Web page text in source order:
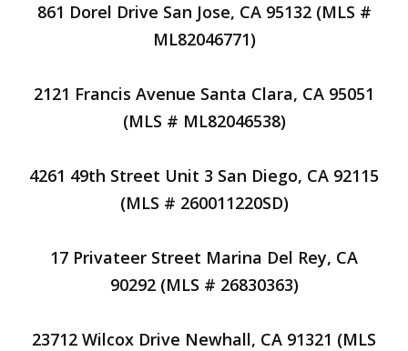
861 Dorel Drive San Jose, CA 95132 (MLS #
ML82046771)
2121 Francis Avenue Santa Clara, CA 95051
(MLS # ML82046538)
4261 49th Street Unit 3 San Diego, CA 92115
(MLS # 260011220SD)
17 Privateer Street Marina Del Rey, CA
90292 (MLS # 26830363)
23712 Wilcox Drive Newhall, CA 91321 (MLS